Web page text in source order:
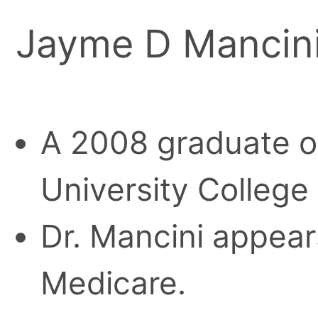
Jayme D
A 2008 graduate
University
Dr. Mancini
Medicare.